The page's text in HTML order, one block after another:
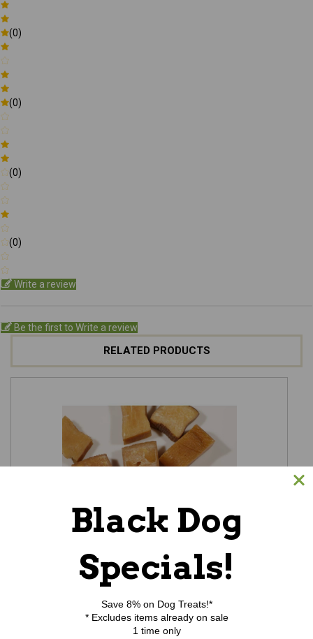
(0)
(0)
(0)
(0)
Write a review
Be the first to Write a review
RELATED PRODUCTS
Himalayan Cheesy Nuggets - 3.5oz
$9.25
ADD TO CART
Black Dog
Specials!
Save 8% on Dog Treats!*
* Excludes items already on sale
1 time only